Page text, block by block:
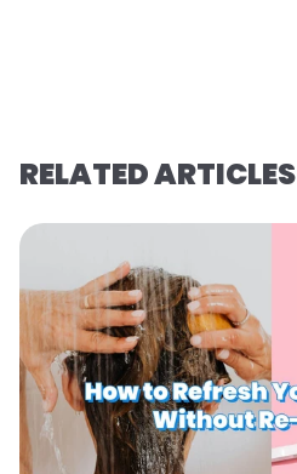
RELATED ARTICLES